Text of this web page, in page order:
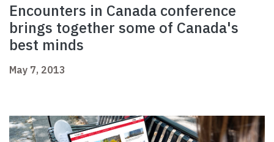
Encounters in Canada conference
brings together some of Canada's
best minds
May 7, 2013